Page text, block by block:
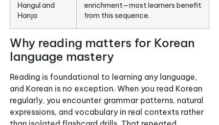
Hangul and
Hanja
enrichment—most learners benefit
from this sequence.
Why reading matters for Korean
language mastery
Reading is foundational to learning any language,
and Korean is no exception. When you read Korean
regularly, you encounter grammar patterns, natural
expressions, and vocabulary in real contexts rather